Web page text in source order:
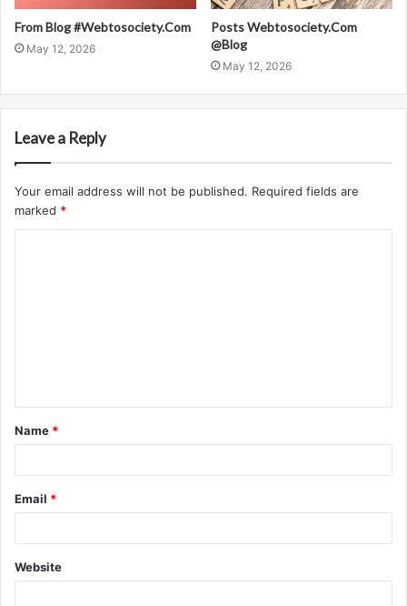
From Blog #Webtosociety.Com
May 12, 2026
Posts Webtosociety.Com
@Blog
May 12, 2026
Leave a Reply
Your email address will not be published. Required fields are
marked *
t
*
Name *
Email *
Website